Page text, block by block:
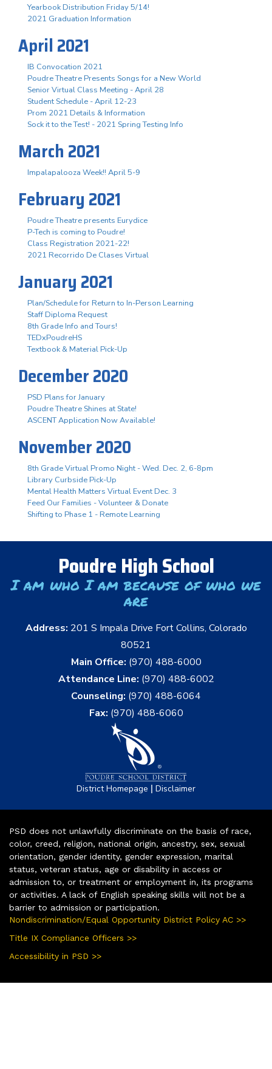
Yearbook Distribution Friday 5/14!
2021 Graduation Information
April 2021
IB Convocation 2021
Poudre Theatre Presents Songs for a New World
Senior Virtual Class Meeting - April 28
Student Schedule - April 12-23
Prom 2021 Details & Information
Sock it to the Test! - 2021 Spring Testing Info
March 2021
Impalapalooza Week!! April 5-9
February 2021
Poudre Theatre presents Eurydice
P-Tech is coming to Poudre!
Class Registration 2021-22!
2021 Recorrido De Clases Virtual
January 2021
Plan/Schedule for Return to In-Person Learning
Staff Diploma Request
8th Grade Info and Tours!
TEDxPoudreHS
Textbook & Material Pick-Up
December 2020
PSD Plans for January
Poudre Theatre Shines at State!
ASCENT Application Now Available!
November 2020
8th Grade Virtual Promo Night - Wed. Dec. 2, 6-8pm
Library Curbside Pick-Up
Mental Health Matters Virtual Event Dec. 3
Feed Our Families - Volunteer & Donate
Shifting to Phase 1 - Remote Learning
Poudre High School
I am who I am because of who we
are
Address: 201 S Impala Drive Fort Collins, Colorado
80521
Main Office: (970) 488-6000
Attendance Line: (970) 488-6002
Counseling: (970) 488-6064
Fax: (970) 488-6060
District Homepage | Disclaimer
PSD does not unlawfully discriminate on the basis of race,
color, creed, religion, national origin, ancestry, sex, sexual
orientation, gender identity, gender expression, marital
status, veteran status, age or disability in access or
admission to, or treatment or employment in, its programs
or activities. A lack of English speaking skills will not be a
barrier to admission or participation.
Nondiscrimination/Equal Opportunity District Policy AC >>
Title IX Compliance Officers >>
Accessibility in PSD >>